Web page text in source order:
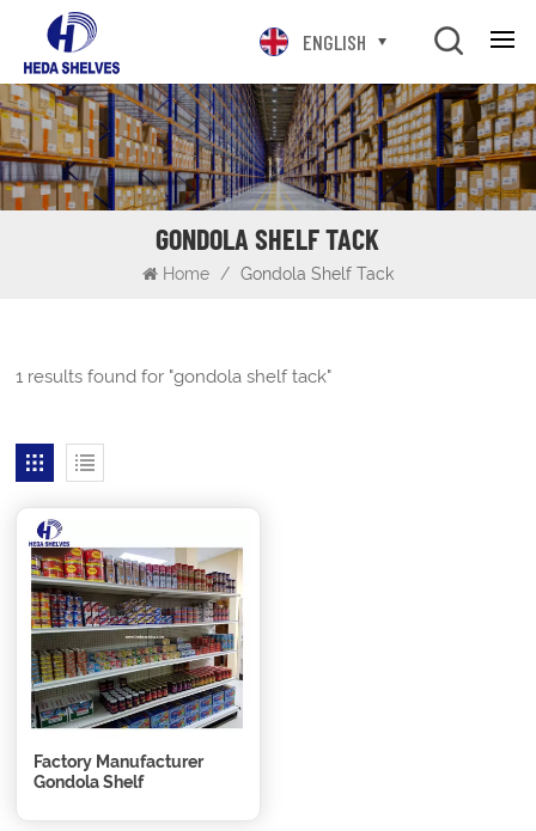
ENGLISH
GONDOLA SHELF TACK
Home / Gondola Shelf Tack
1 results found for "gondola shelf tack"
Factory Manufacturer
Gondola Shelf